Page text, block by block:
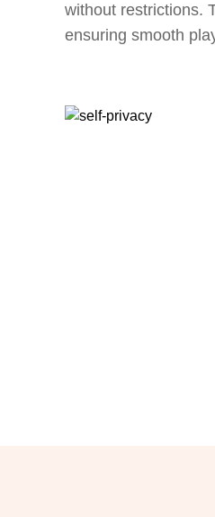
without restrictions.
ensuring smooth